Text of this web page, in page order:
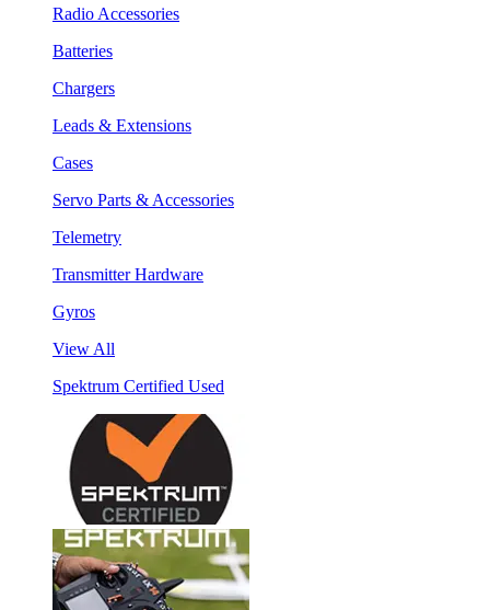
Radio Accessories
Batteries
Chargers
Leads & Extensions
Cases
Servo Parts & Accessories
Telemetry
Transmitter Hardware
Gyros
View All
Spektrum Certified Used